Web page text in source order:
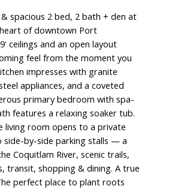
spacious 2 bed, 2 bath + den at
of downtown Port
ceilings and an open layout
feel from the moment you
impresses with granite
appliances, and a coveted
primary bedroom with spa-
features a relaxing soaker tub.
living room opens to a private
side-by-side parking stalls — a
Coquitlam River, scenic trails,
transit, shopping & dining. A true
perfect place to plant roots